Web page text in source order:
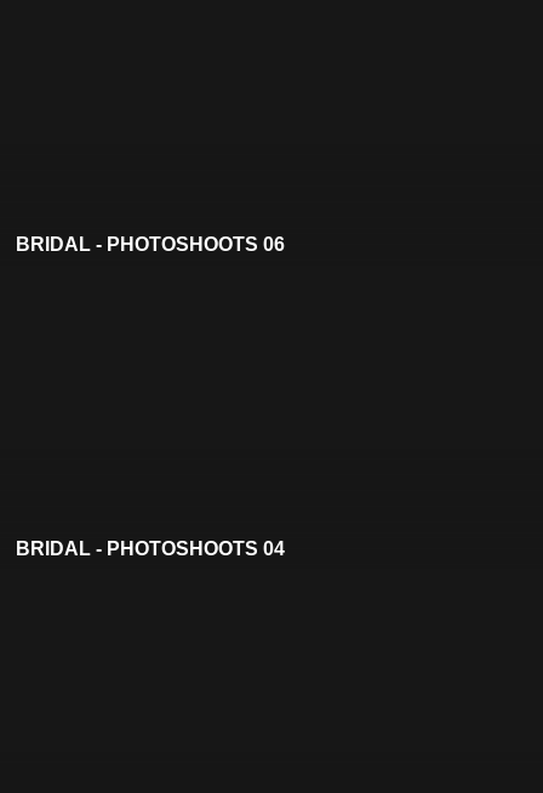
BRIDAL - PHOTOSHOOTS 06
BRIDAL - PHOTOSHOOTS 04